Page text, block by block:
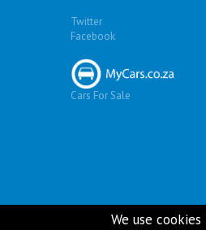
Twitter
Facebook
Cars For Sale
We use